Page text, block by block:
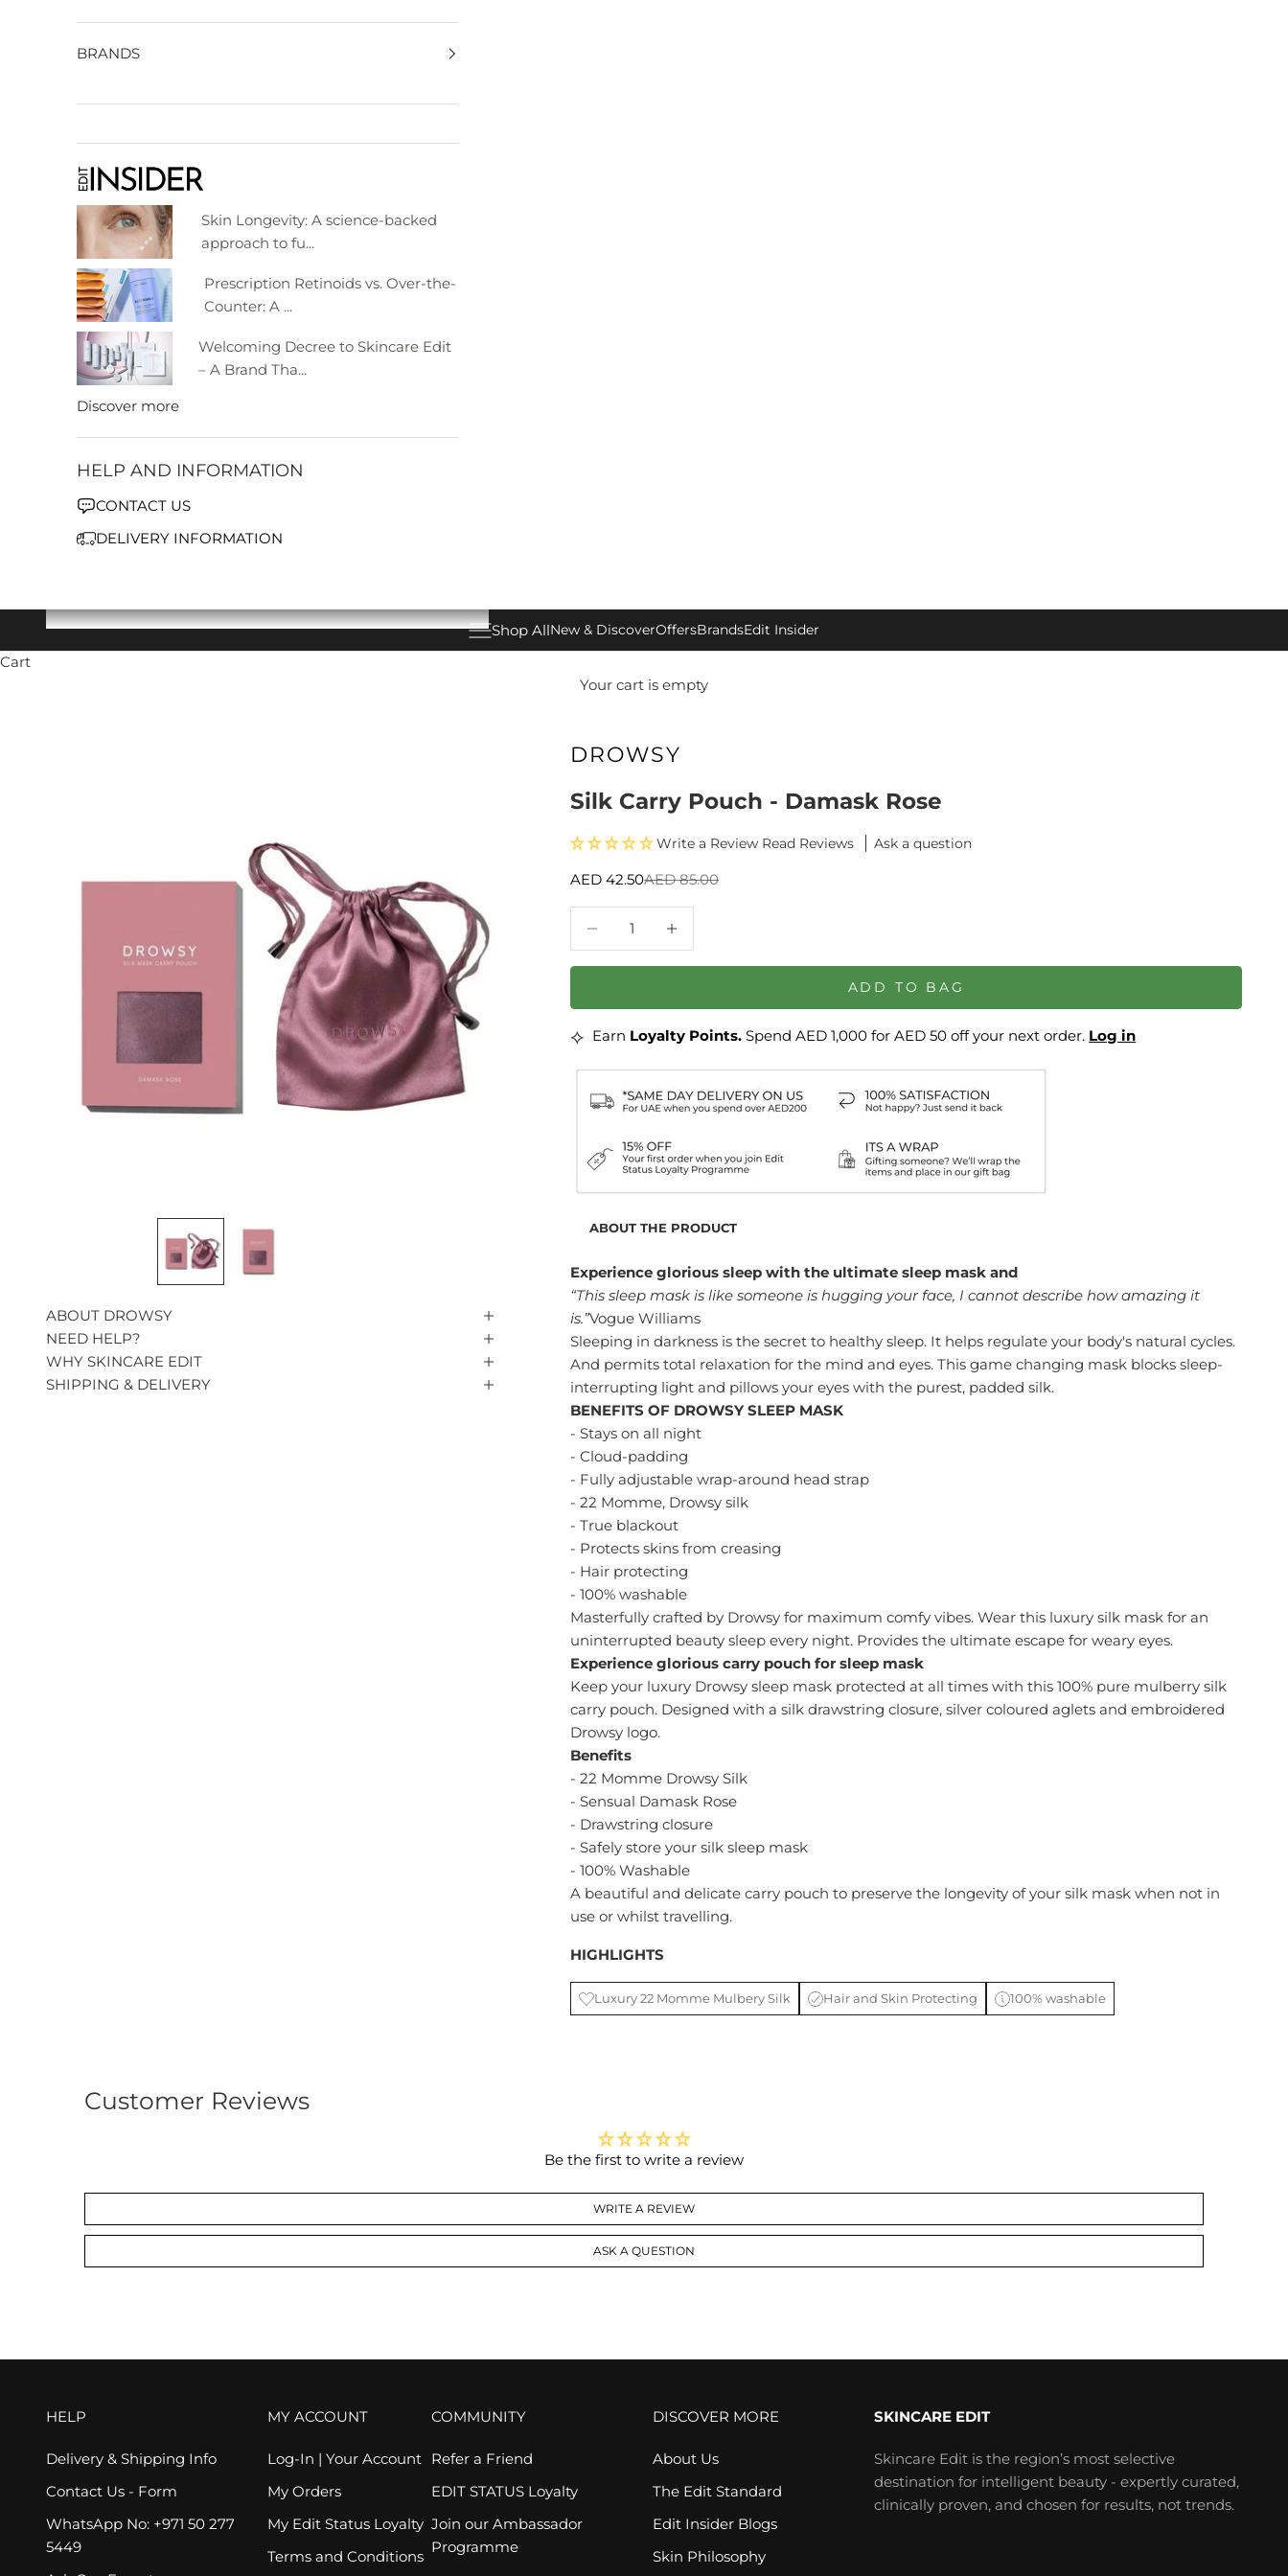
BRANDS
Skin Longevity: A science-backed
approach to fu...
Prescription Retinoids vs. Over-the-
Counter: A ...
Welcoming Decree to Skincare Edit
– A Brand Tha...
Discover more
HELP AND INFORMATION
CONTACT US
DELIVERY INFORMATION
Open navigation menu
Shop AllNew & DiscoverOffersBrandsEdit Insider
Cart
Your cart is empty
DROWSY
Silk Carry Pouch - Damask Rose
Write a Review Ask a question
Sale price
AED 42.50Regular price
AED 85.00
ADD TO BAG
⟡ Earn Loyalty Points. Spend AED 1,000 for AED 50 off your next order. Log in
ABOUT THE PRODUCT
Experience glorious sleep with the ultimate sleep mask and
“This sleep mask is like someone is hugging your face, I cannot describe how amazing it
is.”Vogue Williams
Sleeping in darkness is the secret to healthy sleep. It helps regulate your body's natural cycles.
And permits total relaxation for the mind and eyes. This game changing mask blocks sleep-
interrupting light and pillows your eyes with the purest, padded silk.
BENEFITS OF DROWSY SLEEP MASK
- Stays on all night
- Cloud-padding
- Fully adjustable wrap-around head strap
- 22 Momme, Drowsy silk
- True blackout
- Protects skins from creasing
- Hair protecting
- 100% washable
Masterfully crafted by Drowsy for maximum comfy vibes. Wear this luxury silk mask for an
uninterrupted beauty sleep every night. Provides the ultimate escape for weary eyes.
Experience gloriouscarry pouch for sleep mask
Keep your luxury Drowsy sleep mask protected at all times with this 100% pure mulberry silk
carry pouch. Designed with a silk drawstring closure, silver coloured aglets and embroidered
Drowsy logo.
Benefits
- 22 Momme Drowsy Silk
- Sensual Damask Rose
- Drawstring closure
- Safely store your silk sleep mask
- 100% Washable
A beautiful and delicate carry pouch to preserve the longevity of your silk mask when not in
use or whilst travelling.
HIGHLIGHTS
Luxury 22 Momme Mulbery Silk Hair and Skin Protecting 100% washable
ABOUT DROWSY
NEED HELP?
WHY SKINCARE EDIT
SHIPPING & DELIVERY
Customer Reviews
Be the first to write a review
WRITE A REVIEW
ASK A QUESTION
HELP
Delivery & Shipping Info
Contact Us - Form
WhatsApp No: +971 50 277
5449
MY ACCOUNT
Log-In | Your Account
My Orders
My Edit Status Loyalty
Terms and Conditions
COMMUNITY
Refer a Friend
EDIT STATUS Loyalty
Join our Ambassador
Programme
DISCOVER MORE
About Us
The Edit Standard
Edit Insider Blogs
Skin Philosophy
SKINCARE EDIT
Skincare Edit is the region’s most selective
destination for intelligent beauty - expertly curated,
clinically proven, and chosen for results, not trends.